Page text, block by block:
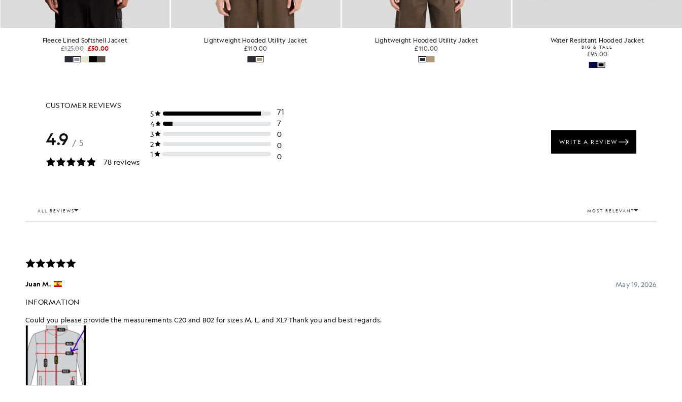
Fleece Lined Softshell Jacket
£125.00 £50.00
Lightweight Hooded Utility Jacket
£110.00
Lightweight Hooded Utility Jacket
£110.00
Water Resistant Hooded Jacket
BIG & TALL
£95.00